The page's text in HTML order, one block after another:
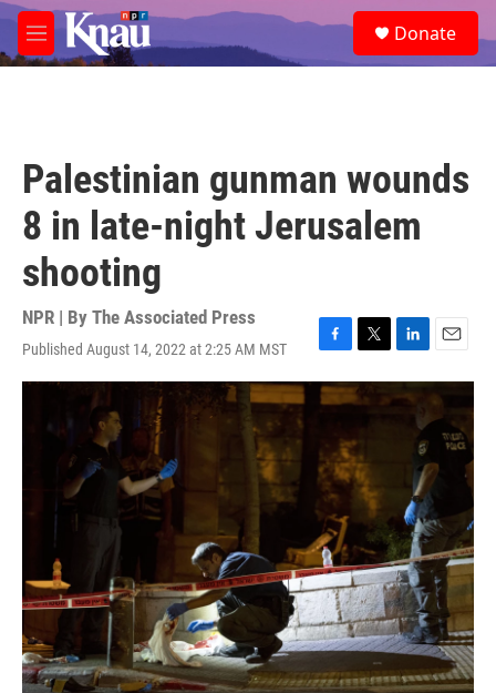
Skip to main content
M
e
e
a
Donate
Palestinian gunman wounds
8 in late-night Jerusalem
shooting
NPR | By The Associated Press
Published August 14, 2022 at 2:25 AM MST
F
a
c
b
o
o
T
w
i
t
e
r
L
i
n
E
m
a
i